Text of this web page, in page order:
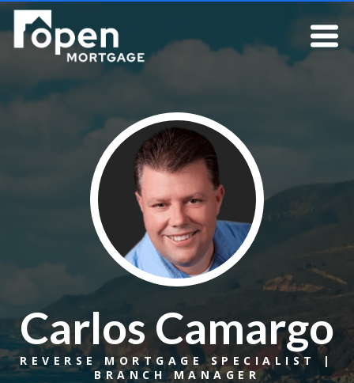
Carlos Camargo
REVERSE MORTGAGE SPECIALIST |
BRANCH MANAGER